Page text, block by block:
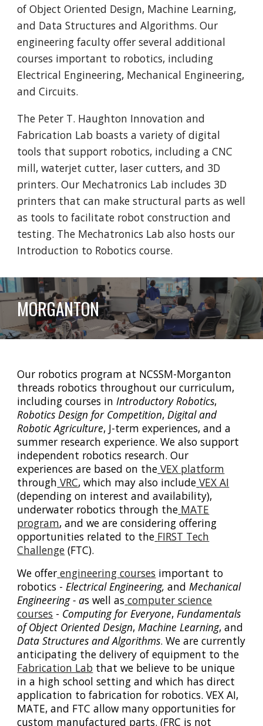
of Object Oriented Design, Machine Learning,
and Data Structures and Algorithms.Our
engineering facultyoffer several additional
courses important to robotics, including
Electrical Engineering, Mechanical Engineering,
andCircuits.
The Peter T. Haughton Innovation and
Fabrication Lab boasts a variety of digital
tools that support robotics, including a CNC
mill, waterjet cutter, laser cutters, and 3D
printers. Our Mechatronics Lab includes 3D
printers that can make structural parts as well
as tools to facilitate robot construction and
testing. The Mechatronics Lab also hosts our
Introduction to Robotics course.
MORGANTON
Our robotics program at NCSSM-Morganton
threads robotics throughout our curriculum,
including courses inIntroductory Robotics,
Robotics Design for Competition,Digital and
Robotic Agriculture, J-term experiences, and a
summer research experience. We also support
independent robotics research. Our
experiences are based on the VEX platform
through VRC, which may also include VEX AI
(depending on interest and availability),
underwater robotics through the MATE
program, and we are considering offering
opportunities related to the FIRST Tech
Challenge (FTC).
We offer engineering courses important to
robotics -Electrical Engineering,andMechanical
Engineering - as well as computer science
courses - Computing for Everyone,Fundamentals
of Object Oriented Design,Machine Learning, and
Data Structures and Algorithms. We are currently
anticipating the delivery of equipment to the
Fabrication Lab that we believe to be unique
in a high school setting and which has direct
application to fabrication for robotics. VEX AI,
MATE, and FTC allow many opportunities for
custom manufactured parts. (FRC is not